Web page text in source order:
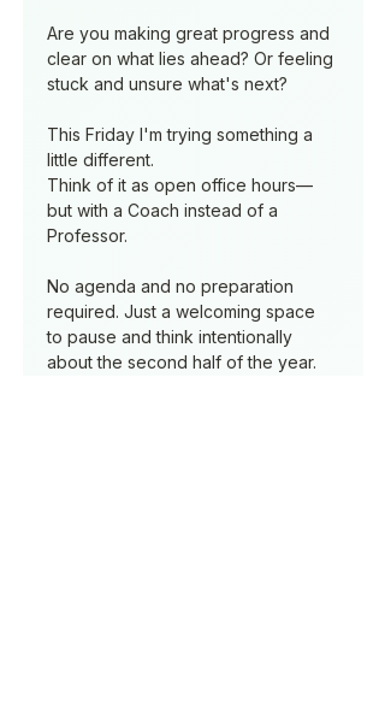
Are you making great progress and
clear on what lies ahead? Or feeling
stuck and unsure what's next?
This Friday I'm trying something a
little different.
Think of it as open office hours—
but with a Coach instead of a
Professor.
No agenda and no preparation
required. Just a welcoming space
to pause and think intentionally
about the second half of the year.